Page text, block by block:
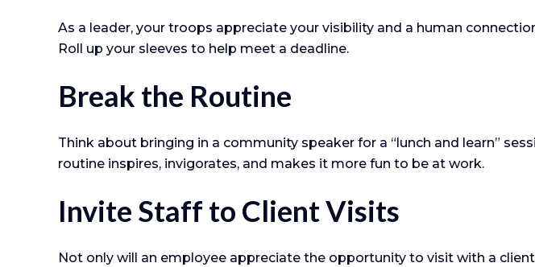
As a leader, your troops appreciate your visibility and a human
Roll up your sleeves to help meet a deadline.
Break the Routine
Think about bringing in a community speaker for a “lunch and learn”
routine inspires, invigorates, and makes it more fun to be at work.
Invite Staff to Client Visits
Not only will an employee appreciate the opportunity to visit with a